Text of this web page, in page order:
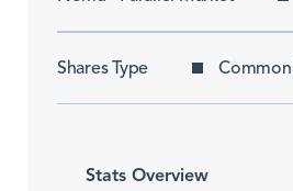
Shares Type
Stats Overview